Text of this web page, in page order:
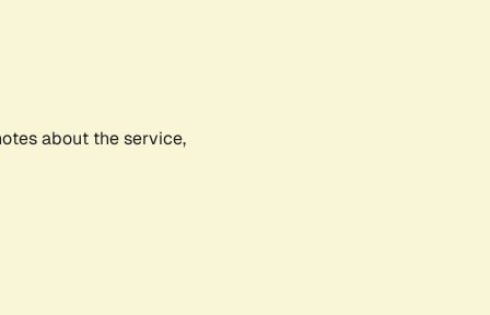
about the service,